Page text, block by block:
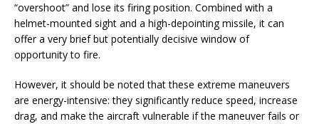
“overshoot” and lose its firing position. Combined with a
helmet-mounted sight and a high-depointing missile, it can
offer a very brief but potentially decisive window of
opportunity to fire.
However, it should be noted that these extreme maneuvers
are energy-intensive: they significantly reduce speed, increase
drag, and make the aircraft vulnerable if the maneuver fails or